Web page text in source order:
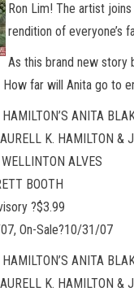
Ron Lim! The artist
rendition of everyone’s
As this brand new story
How far will Anita go to
HAMILTON’S ANITA
K. HAMILTON &
ALVES
BOOTH
?$3.99
On-Sale?10/31/07
HAMILTON’S ANITA
K. HAMILTON &